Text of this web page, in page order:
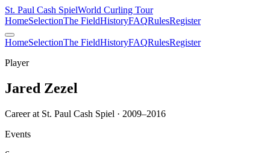
St. Paul Cash SpielWorld Curling Tour
HomeSelectionThe FieldHistoryFAQRulesRegister
HomeSelectionThe FieldHistoryFAQRulesRegister
Player
Jared Zezel
Career at St. Paul Cash Spiel · 2009–2016
Events